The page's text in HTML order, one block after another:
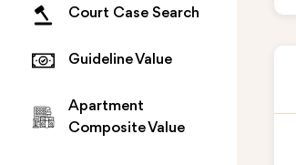
Court Case Search
Guideline Value
Apartment
Composite Value